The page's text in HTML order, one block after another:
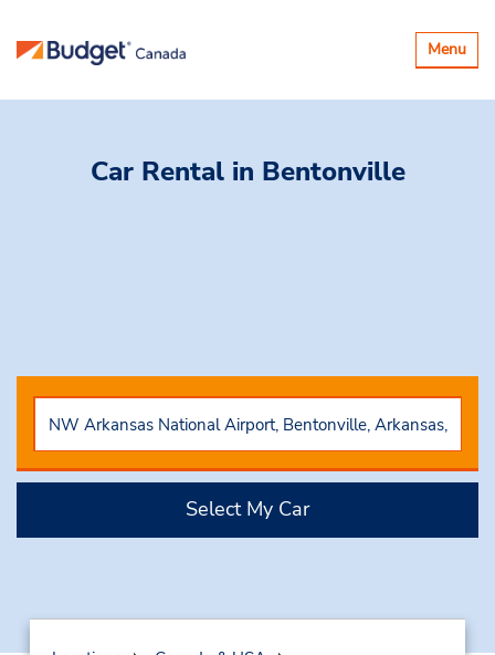
Toggle
Menu
Car Rental in Bentonville
Select My Car